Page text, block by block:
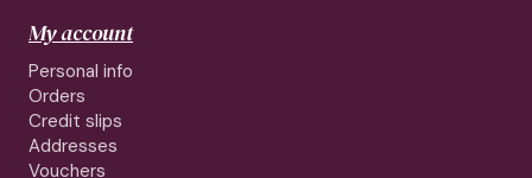
My account
Personal info
Orders
Credit slips
Addresses
Vouchers